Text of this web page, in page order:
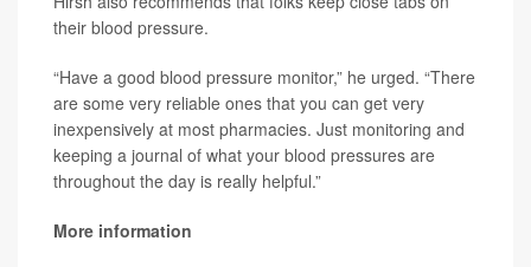
their blood pressure.
“Have a good blood pressure monitor,” he urged. “There
are some very reliable ones that you can get very
inexpensively at most pharmacies. Just monitoring and
keeping a journal of what your blood pressures are
throughout the day is really helpful.”
More information